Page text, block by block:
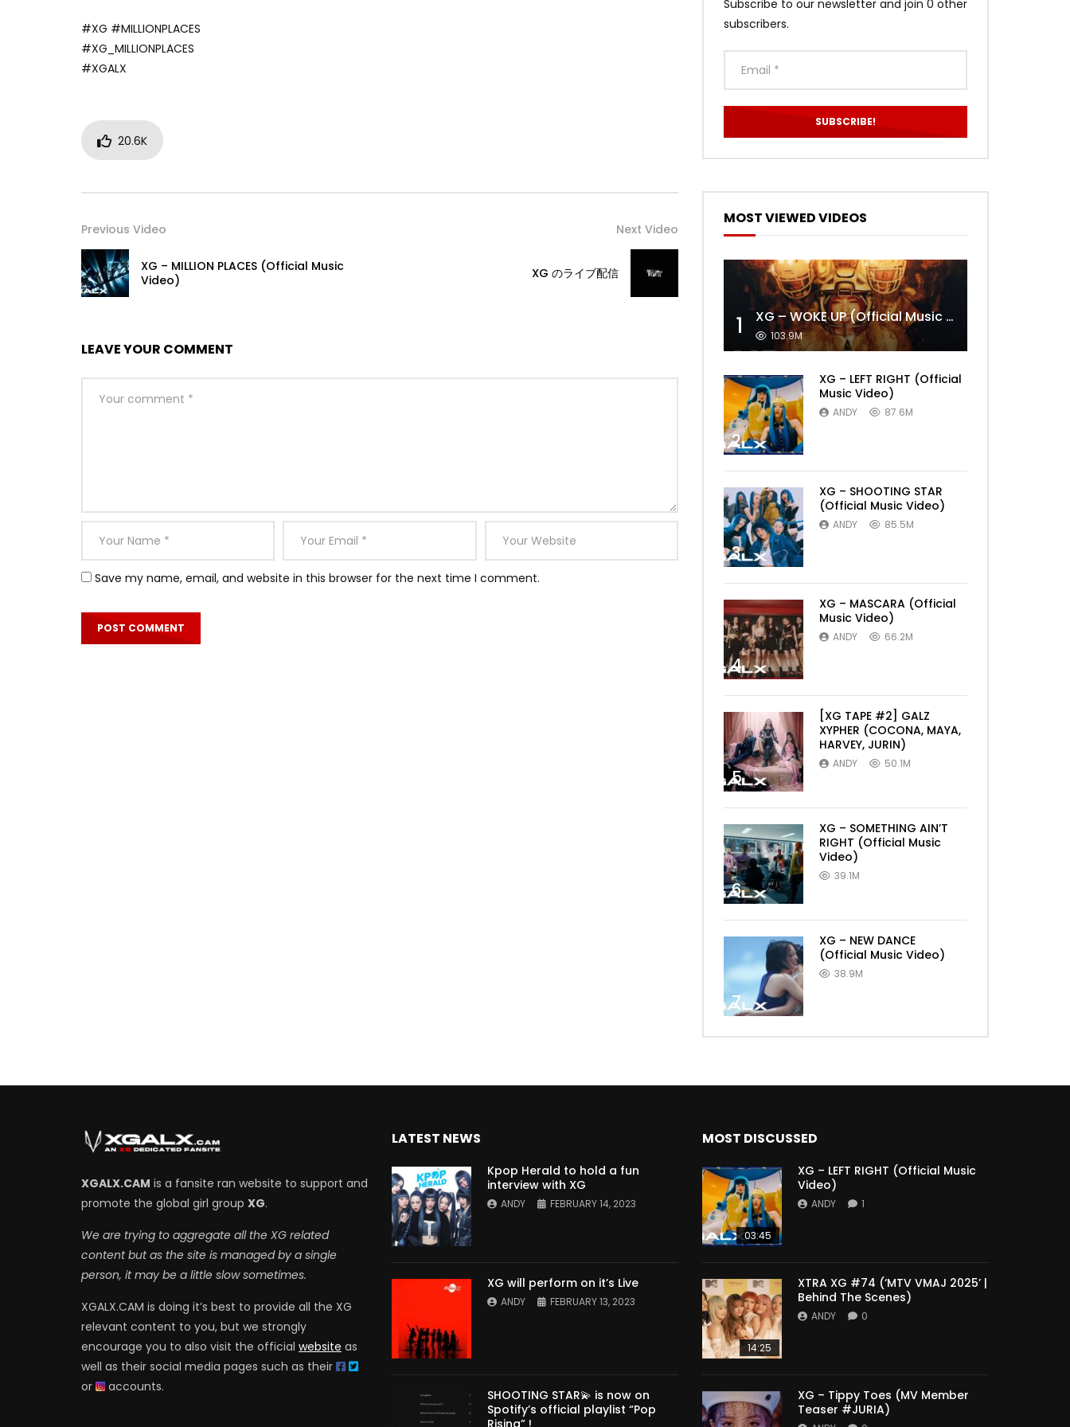
#XG #MILLIONPLACES
#XG_MILLIONPLACES
#XGALX
20.6K
Previous Video
XG – MILLION PLACES (Official Music
Video)
Next Video
XG のライブ配信
LEAVE YOUR COMMENT
Save my name, email, and website in this browser for the next time I comment.
Subscribe to our newsletter and join 0 other
subscribers.
MOST VIEWED VIDEOS
1 XG – WOKE UP (Official Music Video)
103.9M
2
XG – LEFT RIGHT (Official
Music Video)
ANDY 87.6M
3
XG – SHOOTING STAR
(Official Music Video)
ANDY 85.5M
4
XG – MASCARA (Official
Music Video)
ANDY 66.2M
5
[XG TAPE #2] GALZ
XYPHER (COCONA, MAYA,
HARVEY, JURIN)
ANDY 50.1M
6
XG – SOMETHING AIN’T
RIGHT (Official Music
Video)
39.1M
7
XG – NEW DANCE
(Official Music Video)
38.9M
XGALX.CAM is a fansite ran website to support and
promote the global girl group XG.
We are trying to aggregate all the XG related
content but as the site is managed by a single
person, it may be a little slow sometimes.
XGALX.CAM is doing it’s best to provide all the XG
relevant content to you, but we strongly
encourage you to also visit the official website as
well as their social media pages such as their
or
accounts.
LATEST NEWS
Kpop Herald to hold a fun
interview with XG
ANDY FEBRUARY 14, 2023
XG will perform on it’s Live
ANDY FEBRUARY 13, 2023
SHOOTING STAR💫 is now on
Spotify’s official playlist “Pop
MOST DISCUSSED
03:45
XG – LEFT RIGHT (Official Music
Video)
ANDY 1
14:25
XTRA XG #74 (‘MTV VMAJ 2025’ |
Behind The Scenes)
ANDY 0
XG – Tippy Toes (MV Member
Teaser #JURIA)